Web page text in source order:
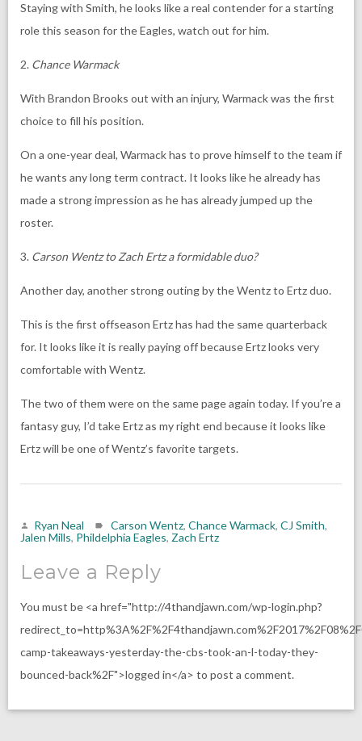
Staying with Smith, he looks like a real contender for a starting
role this season for the Eagles, watch out for him.
2. Chance Warmack
With Brandon Brooks out with an injury, Warmack was the first
choice to fill his position.
On a one-year deal, Warmack has to prove himself to the team if
he wants any long term contract. It looks like he already has
made a strong impression as he has already jumped up the
roster.
3. Carson Wentz to Zach Ertz a formidable duo?
Another day, another strong outing by the Wentz to Ertz duo.
This is the first offseason Ertz has had the same quarterback
for. It looks like it is really paying off because Ertz looks very
comfortable with Wentz.
The two of them were on the same page again today. If you’re a
fantasy guy, I’d take Ertz as my right end because it looks like
Ertz will be one of Wentz’s favorite targets.
Ryan Neal Carson Wentz, Chance Warmack, CJ Smith,
Jalen Mills, Phildelphia Eagles, Zach Ertz
Leave a Reply
You must be <a href="http://4thandjawn.com/wp-login.php?
camp-takeaways-yesterday-the-cbs-took-an-l-today-they-
bounced-back%2F">logged in</a> to post a comment.